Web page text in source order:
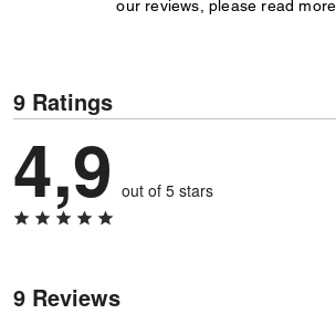
our reviews, please read more
9 Ratings
4,9 out of 5 stars
9 Reviews